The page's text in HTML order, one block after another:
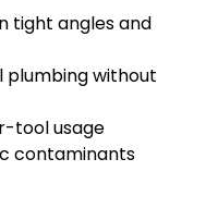
tight angles and
plumbing without
tool usage
contaminants